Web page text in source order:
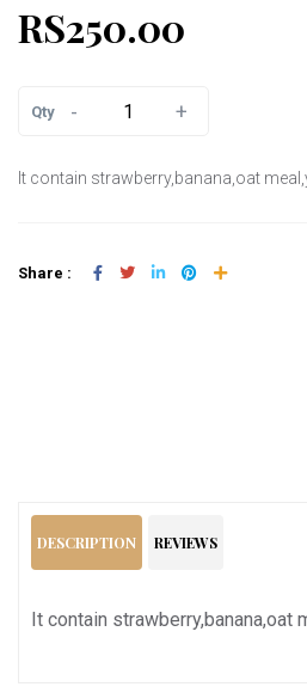
RS250.00
Qty - +
It contain strawberry,banana,oat
Share :
DESCRIPTION REVIEWS
It contain strawberry,banana,oat